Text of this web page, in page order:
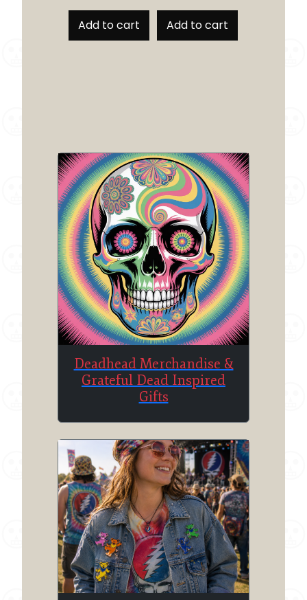
Add to cart Add to cart
Deadhead Merchandise &
Grateful Dead Inspired
Gifts